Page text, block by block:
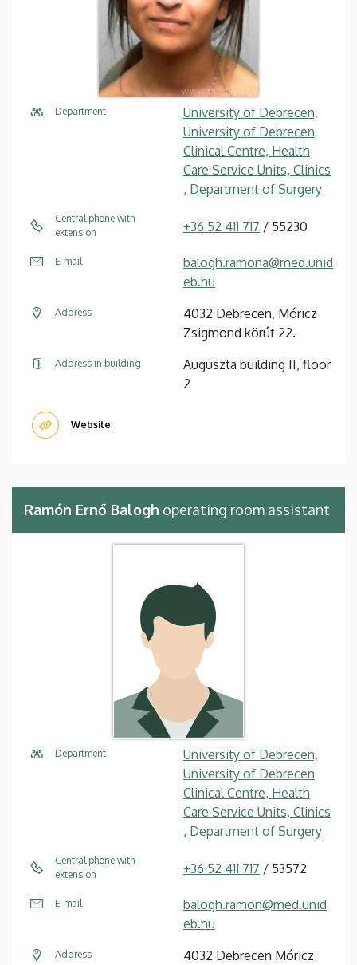
Department
University of Debrecen,
University of Debrecen
Clinical Centre, Health
Care Service Units, Clinics
, Department of Surgery
Central phone with
extension
+36 52 411 717 / 55230
E-mail
balogh.ramona@med.unid
eb.hu
Address
4032 Debrecen, Móricz
Zsigmond körút 22.
Address in building
Auguszta building II, floor
2
Website
Ramón Ernő Balogh operating room assistant
Department
University of Debrecen,
University of Debrecen
Clinical Centre, Health
Care Service Units, Clinics
, Department of Surgery
Central phone with
extension
+36 52 411 717 / 53572
E-mail
balogh.ramon@med.unid
eb.hu
Address
4032 Debrecen Móricz